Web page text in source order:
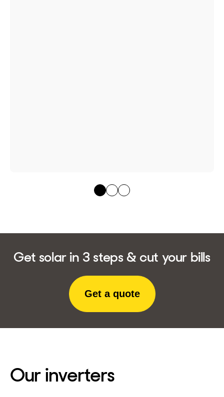
Get solar in 3 steps & cut your bills
Get a quote
Our inverters